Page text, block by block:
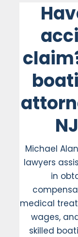
Michael
lawyers
in
medical
wages,
skilled